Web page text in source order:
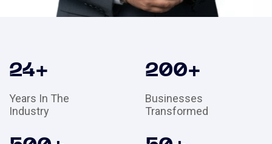
24+
Years In The
Industry
200+
Businesses
Transformed